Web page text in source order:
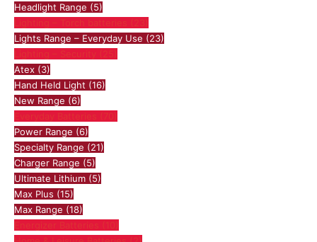
Headlight Range (5)
Lighting – Torch batteries (23)
Lights Range – Everyday Use (23)
Lighting – Security (25)
Atex (3)
Hand Held Light (16)
New Range (6)
Everyday Batteries (70)
Power Range (6)
Specialty Range (21)
Charger Range (5)
Ultimate Lithium (5)
Max Plus (15)
Max Range (18)
Energizer Batteries (10)